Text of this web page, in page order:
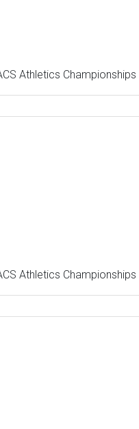
Athletics Championships
Athletics